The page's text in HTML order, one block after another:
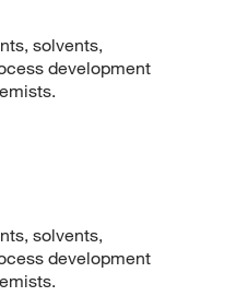
solvents,
development
solvents,
development